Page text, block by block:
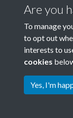
Terms &
Privacy Policy
Cookie Policy
Are you
To manage
to opt out
interests to
cookies
Yes, I'm